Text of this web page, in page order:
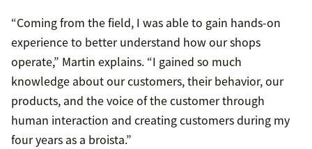
“Coming from the field, I was able to gain hands-on
experience to better understand how our shops
operate,” Martin explains. “I gained so much
knowledge about our customers, their behavior, our
products, and the voice of the customer through
human interaction and creating customers during my
four years as a broista.”